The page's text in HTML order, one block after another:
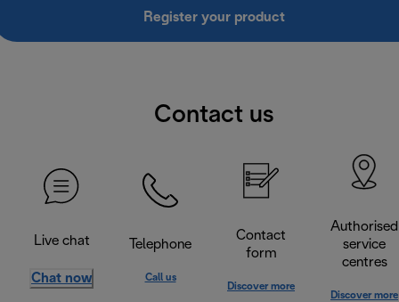
Register your product
Contact us
Live chat
Chat now
Telephone
Call us
Contact
form
Discover more
Authorised
service
centres
Discover more